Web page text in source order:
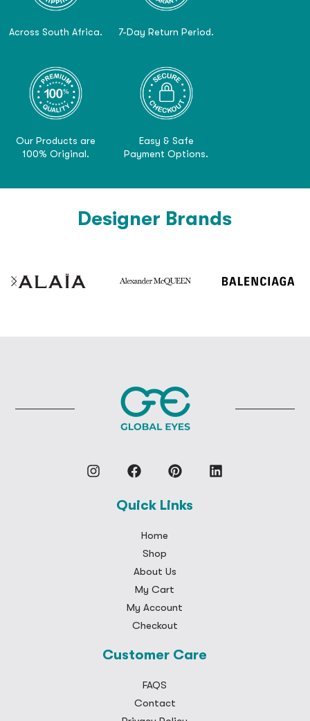
Across South Africa. 7-Day Return Period.
Our Products are
100% Original.
Easy & Safe
Payment Options.
Designer Brands
Quick Links
Home
Shop
About Us
My Cart
My Account
Checkout
Customer Care
FAQS
Contact